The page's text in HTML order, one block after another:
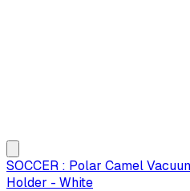
SOCCER : Polar Camel
Holder - White